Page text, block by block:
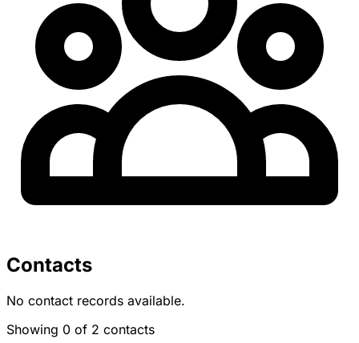
Contacts
No contact records available.
Showing 0 of 2 contacts